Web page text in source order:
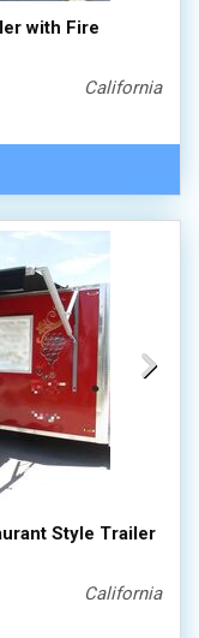
with Fire
California
Style Trailer
California